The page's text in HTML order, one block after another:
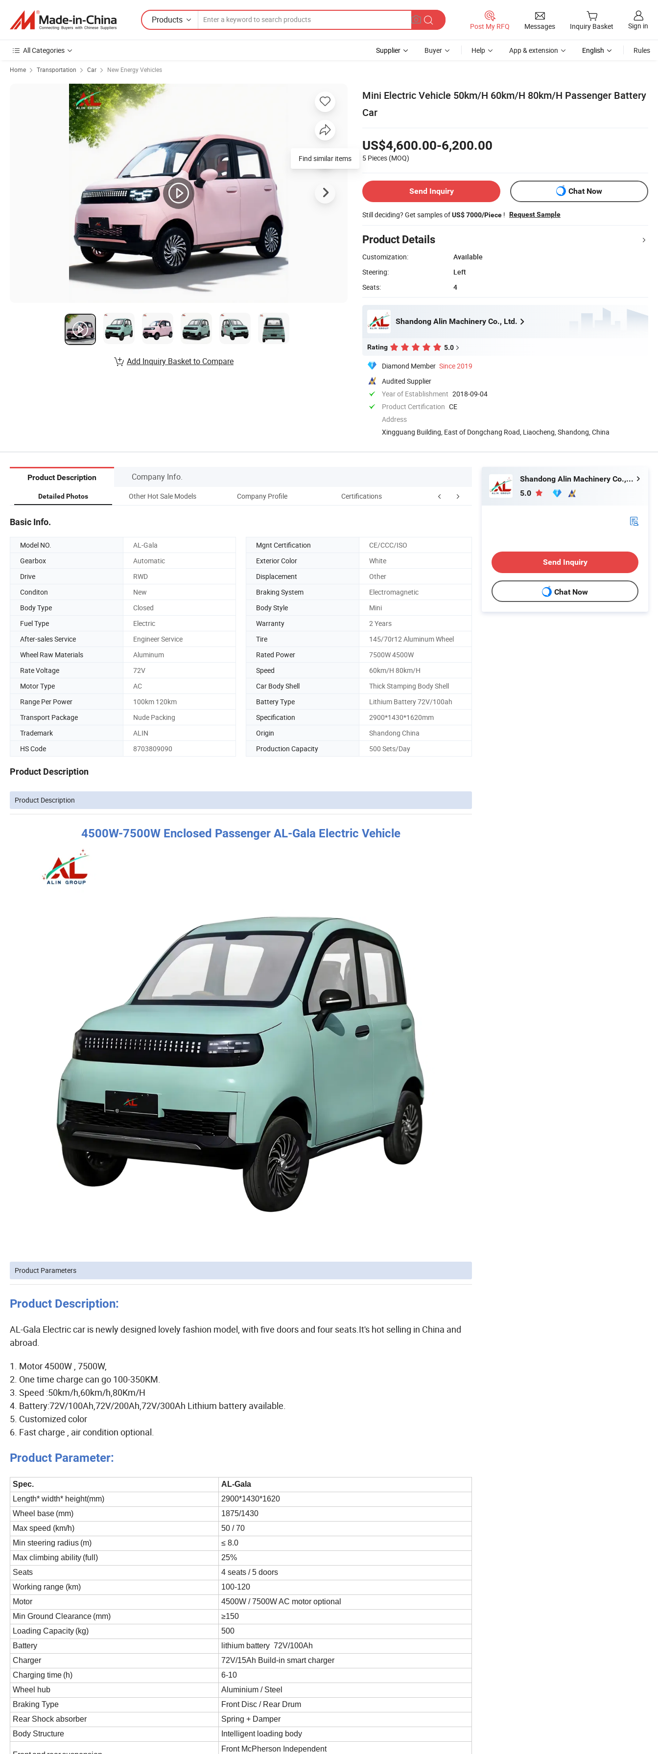
Products
Post My RFQ Messages Inquiry Basket Sign in
All Categories Supplier Buyer Help App & extension English Rules
Home Transportation Car New Energy Vehicles
Mini Electric Vehicle 50km/H 60km/H 80km/H Passenger Battery
Car
US$4,600.00-6,200.00
5 Pieces (MOQ)
Send Inquiry Chat Now
Still deciding? Get samples ofUS$ 7000/Piece ! Request Sample
Product Details
Customization:
Available
Steering:
Left
Seats:
4
Shandong Alin Machinery Co., Ltd.
Rating 5.0
Diamond Member Since 2019
Audited Supplier
Year of Establishment 2018-09-04
Product Certification CE
Address
Xingguang Building, East of Dongchang Road, Liaocheng, Shandong, China
Find similar items
Add Inquiry Basket to Compare
Product Description Company Info.
Detailed Photos Other Hot Sale Models Company Profile Certifications Customer Visit Packaging & Shipping
Basic Info.
Model NO. AL-Gala Mgnt Certification
CE/CCC/ISO
Gearbox
Automatic Exterior Color
White
Drive
RWD Displacement
Other
Conditon
New Braking System
Electromagnetic
Body Type
Closed Body Style
Mini
Fuel Type
Electric Warranty
2 Years
After-sales Service
Engineer Service Tire
145/70r12 Aluminum Wheel
Wheel Raw Materials
Aluminum Rated Power
7500W 4500W
Rate Voltage
72V Speed
60km/H 80km/H
Motor Type
AC Car Body Shell
Thick Stamping Body Shell
Range Per Power
100km 120km Battery Type
Lithium Battery 72V/100ah
Transport Package
Nude Packing Specification
2900*1430*1620mm
Trademark
ALIN Origin
Shandong China
HS Code
8703809090 Production Capacity 500 Sets/Day
Product Description
Product Description
4500W-7500W Enclosed Passenger AL-Gala Electric Vehicle
Product Parameters
Product Description:
AL-Gala Electric car is newly designed lovely fashion model, with five doors and four seats.It's hot selling in China and
abroad.
1. Motor 4500W , 7500W,
2. One time charge can go 100-350KM.
3. Speed :50km/h,60km/h,80Km/H
4. Battery:72V/100Ah,72V/200Ah,72V/300Ah Lithium battery available.
5. Customized color
6. Fast charge , air condition optional.
Product Parameter:
Spec. AL-Gala
Length* width* height(mm)
2900*1430*1620
Wheel base (mm)
1875/1430
Max speed (km/h)
50 / 70
Min steering radius (m) ≤ 8.0
Max climbing ability (full) 25%
Seats
4 seats / 5 doors
Working range (km)
100-120
Motor
4500W / 7500WAC motor optional
Min Ground Clearance (mm) ≥150
Loading Capacity (kg)
500
Battery
lithium battery 72V/100Ah
Charger
72V/15Ah Build-in smart charger
Charging time (h) 6-10
Wheel hub
Aluminium / Steel
Braking Type Front Disc / Rear Drum
Rear Shock absorber
Spring + Damper
Body Structure
Intelligent loading body
Front McPherson Independent
Shandong Alin Machinery Co., Ltd.
5.0
Send Inquiry
Chat Now